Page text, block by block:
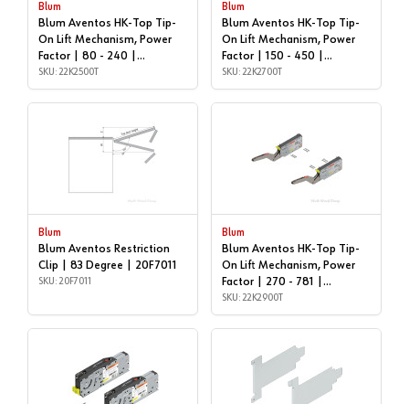
Blum
Blum Aventos HK-Top Tip-
On Lift Mechanism, Power
Factor | 80 - 240 |
22K2500T
SKU: 22K2500T
Blum
Blum Aventos HK-Top Tip-
On Lift Mechanism, Power
Factor | 150 - 450 |
22K2700T
SKU: 22K2700T
Blum
Blum Aventos Restriction
Clip | 83 Degree | 20F7011
SKU: 20F7011
Blum
Blum Aventos HK-Top Tip-
On Lift Mechanism, Power
Factor | 270 - 781 |
22K2900T
SKU: 22K2900T